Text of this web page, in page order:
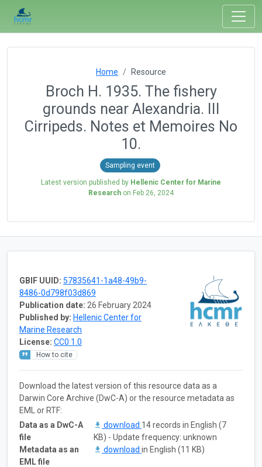
Home Resource
Broch H. 1935. The fishery
grounds near Alexandria. III
Cirripeds. Notes et Memoires No
10.
Sampling event
Latest version published by Hellenic Center for Marine
Research on Feb 26, 2024
GBIF UUID: 57835641-1a48-49b9-
8486-0d798f03d869
Publication date: 26 February 2024
Published by: Hellenic Center for
Marine Research
License: CC0 1.0
How to cite
Download the latest version of this resource data as a
Darwin Core Archive (DwC-A) or the resource metadata as
EML or RTF:
Data as a DwC-A
file
download 14 records in English (7
KB) - Update frequency: unknown
Metadata as an
EML file
download in English (11 KB)